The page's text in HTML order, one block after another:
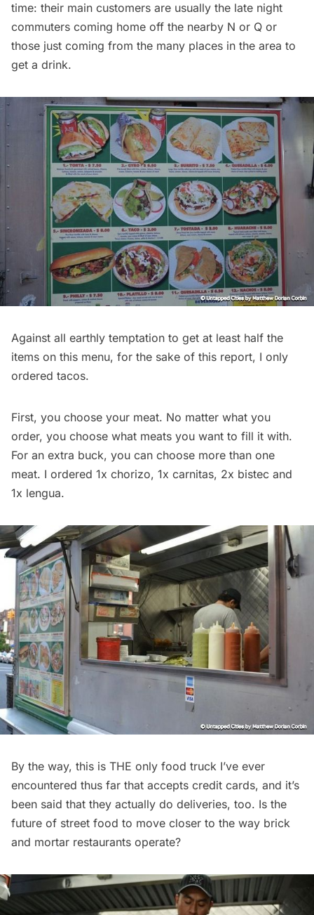
time: their main customers are usually the late night
commuters coming home off the nearby N or Q or
those just coming from the many places in the area to
get a drink.
Against all earthly temptation to get at least half the
items on this menu, for the sake of this report, I only
ordered tacos.
First, you choose your meat. No matter what you
order, you choose what meats you want to fill it with.
For an extra buck, you can choose more than one
meat. I ordered 1x chorizo, 1x carnitas, 2x bistec and
1x lengua.
By the way, this is THE only food truck I’ve ever
encountered thus far that accepts credit cards, and it’s
been said that they actually do deliveries, too. Is the
future of street food to move closer to the way brick
and mortar restaurants operate?